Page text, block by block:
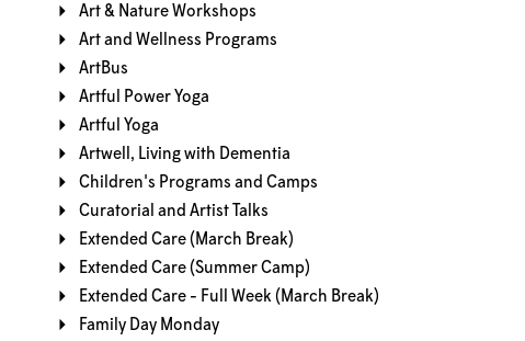
Art & Nature Workshops
Art and Wellness Programs
ArtBus
Artful Power Yoga
Artful Yoga
Artwell, Living with Dementia
Children's Programs and Camps
Curatorial and Artist Talks
Extended Care (March Break)
Extended Care (Summer Camp)
Extended Care - Full Week (March Break)
Family Day Monday